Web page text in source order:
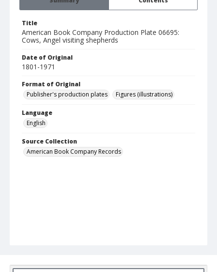
Title
American Book Company Production Plate 06695:
Cows, Angel visiting shepherds
Date of Original
1801-1971
Format of Original
Publisher's production plates
Figures (illustrations)
Language
English
Source Collection
American Book Company Records